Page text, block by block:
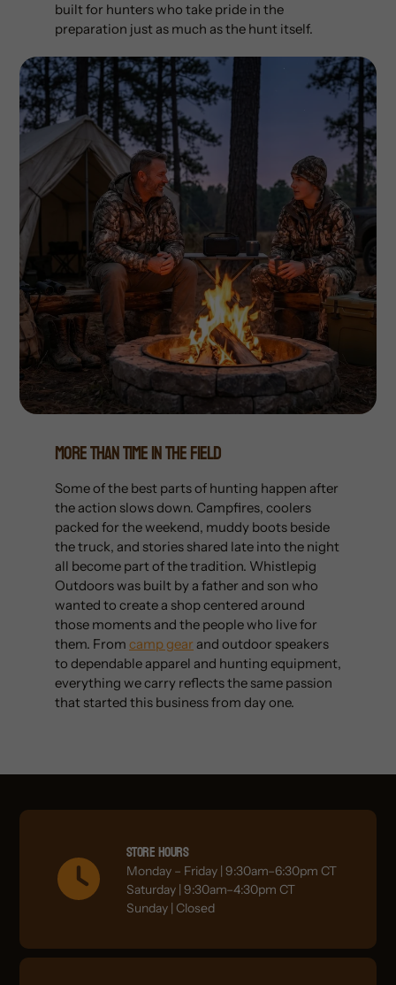
built for hunters who take pride in the
preparation just as much as the hunt itself.
More Than Time In The Field
Some of the best parts of hunting happen after
the action slows down. Campfires, coolers
packed for the weekend, muddy boots beside
the truck, and stories shared late into the night
all become part of the tradition. Whistlepig
Outdoors was built by a father and son who
wanted to create a shop centered around
those moments and the people who live for
them. From camp gear and outdoor speakers
to dependable apparel and hunting equipment,
everything we carry reflects the same passion
that started this business from day one.
Store Hours
Monday – Friday | 9:30am–6:30pm CT
Saturday | 9:30am–4:30pm CT
Sunday | Closed